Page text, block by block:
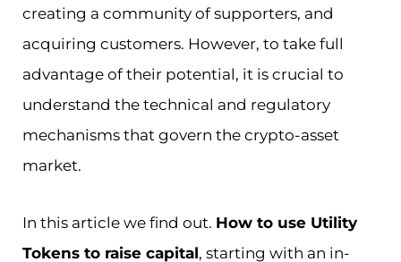
creating a community of supporters, and
acquiring customers. However, to take full
advantage of their potential, it is crucial to
understand the technical and regulatory
mechanisms that govern the crypto-asset
market.
In this article we find out. How to use Utility
Tokens to raise capital, starting with an in-